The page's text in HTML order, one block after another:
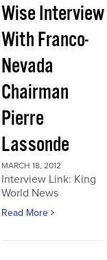
Wise Interview
With Franco-
Nevada
Chairman
Pierre
Lassonde
MARCH 18, 2012
Interview Link: King
World News
Read More